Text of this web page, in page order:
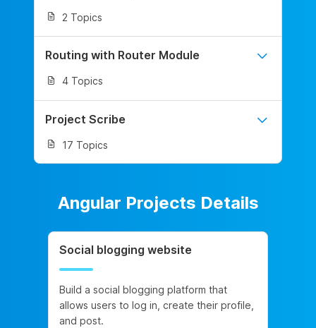
2 Topics
Routing with Router Module
4 Topics
Project Scribe
17 Topics
Angular Projects Details
Social blogging website
Build a social blogging platform that
allows users to log in, create their profile,
and post.